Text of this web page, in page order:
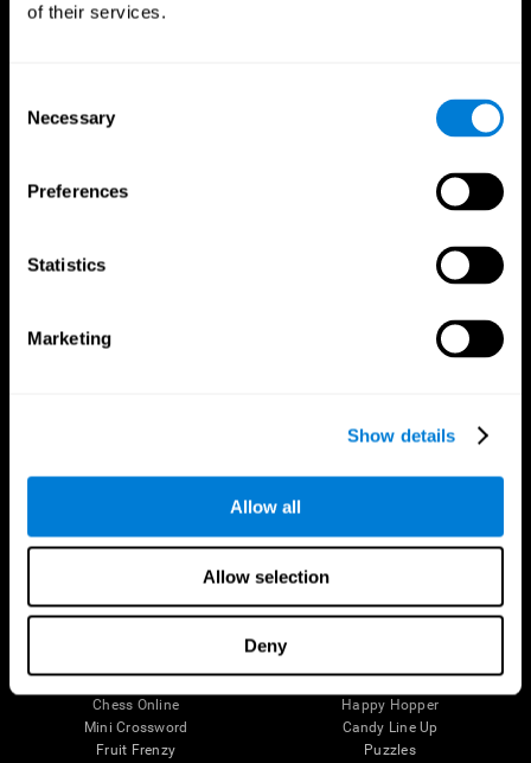
of their services.
Selection
Necessary
Preferences
Statistics
Marketing
Show details
Allow all
Allow selection
Deny
Brain Science
Brain and Mind
Executive Functions
Perception
Computer Games
Healthy Older Adults Trial
Senior Cognitive Training
Brain Games
Chess Online
Mini Crossword
Fruit Frenzy
Happy Hopper
Candy Line Up
Puzzles